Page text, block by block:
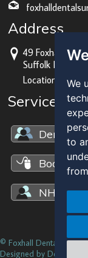
We
to
Address
49 Foxhall Rd,
Suffolk IP3 8JU
Location map
Services
Dental
Book an
NHS
© Foxhall Dental
Designed by Dental